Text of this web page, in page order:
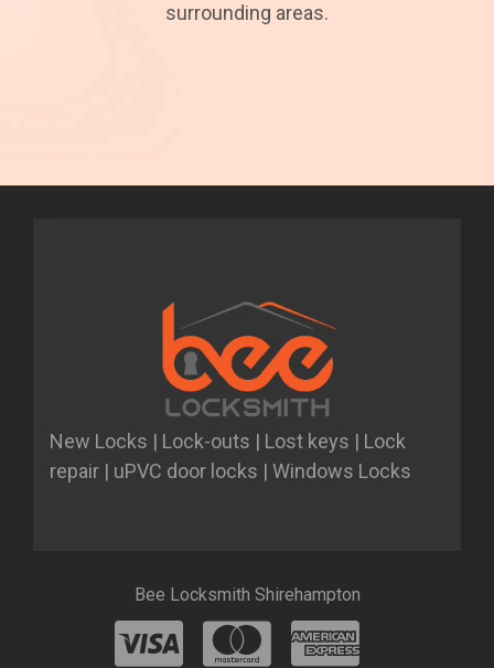
surrounding areas.
New Locks | Lock-outs | Lost keys | Lock
repair | uPVC door locks | Windows Locks
Bee Locksmith Shirehampton